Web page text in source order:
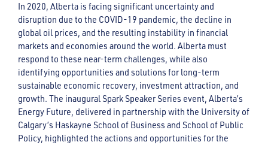
In 2020, Alberta is facing significant uncertainty and
disruption due to the COVID-19 pandemic, the decline in
global oil prices, and the resulting instability in financial
markets and economies around the world. Alberta must
respond to these near-term challenges, while also
identifying opportunities and solutions for long-term
sustainable economic recovery, investment attraction, and
growth. The inaugural Spark Speaker Series event, Alberta’s
Energy Future, delivered in partnership with the University of
Calgary’s Haskayne School of Business and School of Public
Policy, highlighted the actions and opportunities for the